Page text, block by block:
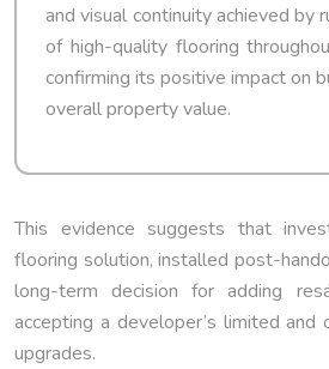
and visual continuity achieved by
of high-quality flooring
confirming its positive impact on
overall property value.
This evidence suggests that
flooring solution, installed post-
long-term decision for adding
accepting a developer’s limited
upgrades.